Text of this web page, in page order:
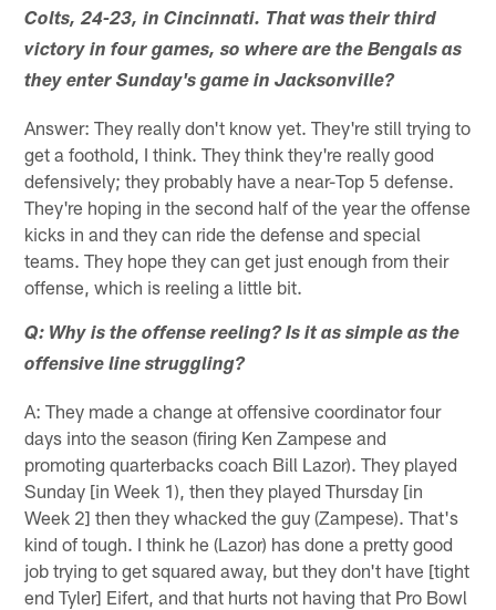
Colts, 24-23, in Cincinnati. That was their third
victory in four games, so where are the Bengals as
they enter Sunday's game in Jacksonville?
Answer: They really don't know yet. They're still trying to
get a foothold, I think. They think they're really good
defensively; they probably have a near-Top 5 defense.
They're hoping in the second half of the year the offense
kicks in and they can ride the defense and special
teams. They hope they can get just enough from their
offense, which is reeling a little bit.
Q: Why is the offense reeling? Is it as simple as the
offensive line struggling?
A: They made a change at offensive coordinator four
days into the season (firing Ken Zampese and
promoting quarterbacks coach Bill Lazor). They played
Sunday [in Week 1), then they played Thursday [in
Week 2] then they whacked the guy (Zampese). That's
kind of tough. I think he (Lazor) has done a pretty good
job trying to get squared away, but they don't have [tight
end Tyler] Eifert, and that hurts not having that Pro Bowl